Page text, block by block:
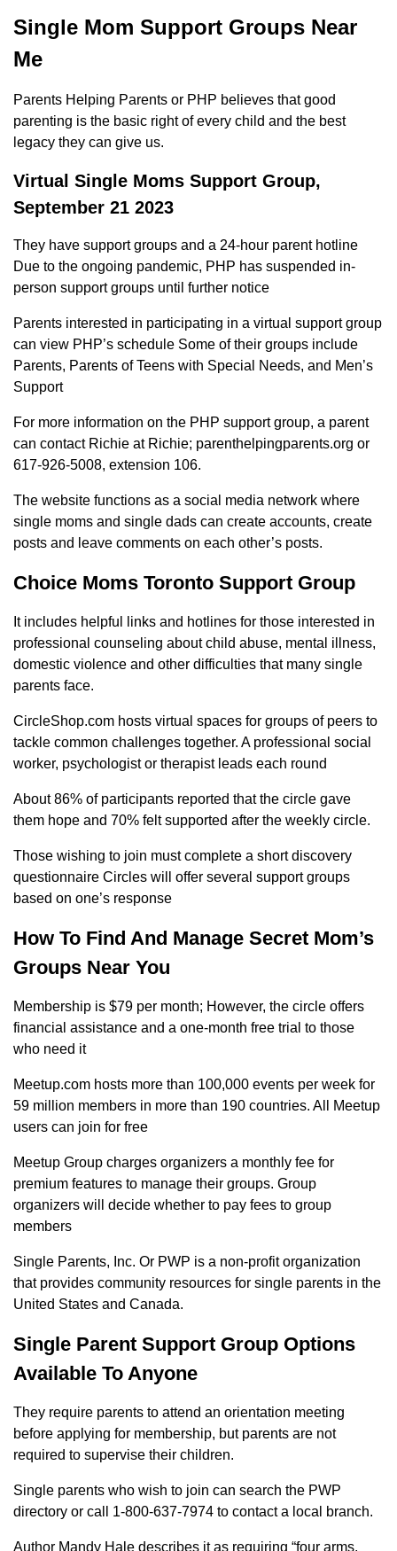
Single Mom Support Groups Near
Me
Parents Helping Parents or PHP believes that good
parenting is the basic right of every child and the best
legacy they can give us.
Virtual Single Moms Support Group,
September 21 2023
They have support groups and a 24-hour parent hotline
Due to the ongoing pandemic, PHP has suspended in-
person support groups until further notice
Parents interested in participating in a virtual support group
can view PHP’s schedule Some of their groups include
Parents, Parents of Teens with Special Needs, and Men’s
Support
For more information on the PHP support group, a parent
can contact Richie at Richie; parenthelpingparents.org or
617-926-5008, extension 106.
The website functions as a social media network where
single moms and single dads can create accounts, create
posts and leave comments on each other’s posts.
Choice Moms Toronto Support Group
It includes helpful links and hotlines for those interested in
professional counseling about child abuse, mental illness,
domestic violence and other difficulties that many single
parents face.
CircleShop.com hosts virtual spaces for groups of peers to
tackle common challenges together. A professional social
worker, psychologist or therapist leads each round
About 86% of participants reported that the circle gave
them hope and 70% felt supported after the weekly circle.
Those wishing to join must complete a short discovery
questionnaire Circles will offer several support groups
based on one’s response
How To Find And Manage Secret Mom’s
Groups Near You
Membership is $79 per month; However, the circle offers
financial assistance and a one-month free trial to those
who need it
Meetup.com hosts more than 100,000 events per week for
59 million members in more than 190 countries. All Meetup
users can join for free
Meetup Group charges organizers a monthly fee for
premium features to manage their groups. Group
organizers will decide whether to pay fees to group
members
Single Parents, Inc. Or PWP is a non-profit organization
that provides community resources for single parents in the
United States and Canada.
Single Parent Support Group Options
Available To Anyone
They require parents to attend an orientation meeting
before applying for membership, but parents are not
required to supervise their children.
Single parents who wish to join can search the PWP
directory or call 1-800-637-7974 to contact a local branch.
Author Mandy Hale describes it as requiring “four arms,